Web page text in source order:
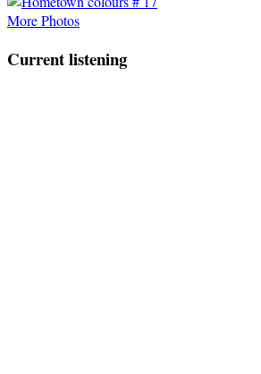
More Photos
Current listening